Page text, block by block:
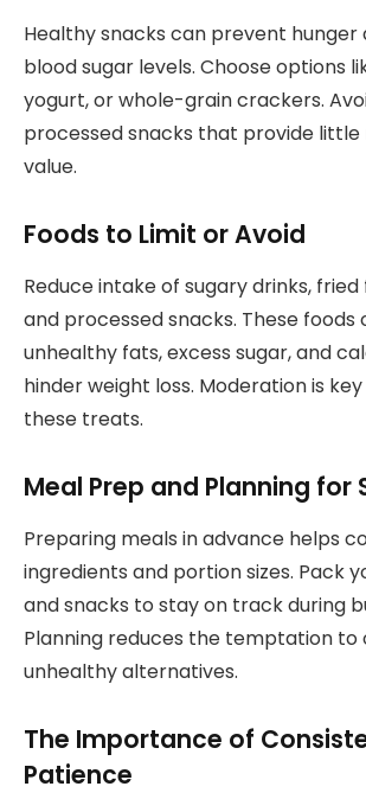
Healthy snacks can prevent hunger
blood sugar levels. Choose options
yogurt, or whole-grain crackers.
processed snacks that provide
value.
Foods to Limit or Avoid
Reduce intake of sugary drinks, fried
and processed snacks. These
unhealthy fats, excess sugar, and
hinder weight loss. Moderation is
these treats.
Meal Prep and Planning for
Preparing meals in advance helps
ingredients and portion sizes. Pack
and snacks to stay on track during
Planning reduces the temptation
unhealthy alternatives.
The Importance of
Patience